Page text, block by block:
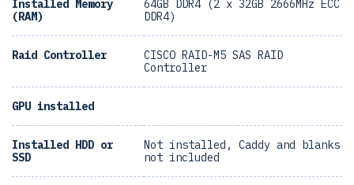
Installed Memory
(RAM)
64GB DDR4 (2 x 32GB 2666MHz ECC
DDR4)
Raid Controller
CISCO RAID-M5 SAS RAID
Controller
GPU installed
Installed HDD or
SSD
Not installed, Caddy and blanks
not included